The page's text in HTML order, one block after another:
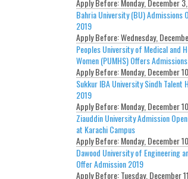
Apply Before:Monday, December
Bahria University (BU) Admissions
2019
Apply Before:Wednesday,
Peoples University of Medical and
Women (PUMHS) Offers
Apply Before:Monday, December
Sukkur IBA University Sindh Talent
2019
Apply Before:Monday, December
Ziauddin University Admission
at Karachi Campus
Apply Before:Monday, December
Dawood University of Engineering
Offer Admission 2019
Apply Before:Tuesday, December